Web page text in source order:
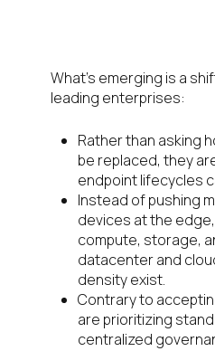
What’s emerging is a
leading enterprises:
Rather than asking
be replaced, they
endpoint lifecycles
Instead of pushing
devices at the
compute, storage,
datacenter and
density exist.
Contrary to
are prioritizing
centralized